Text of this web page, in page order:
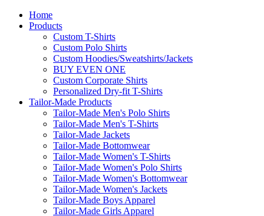
Home
Products
Custom T-Shirts
Custom Polo Shirts
Custom Hoodies/Sweatshirts/Jackets
BUY EVEN ONE
Custom Corporate Shirts
Personalized Dry-fit T-Shirts
Tailor-Made Products
Tailor-Made Men's Polo Shirts
Tailor-Made Men's T-Shirts
Tailor-Made Jackets
Tailor-Made Bottomwear
Tailor-Made Women's T-Shirts
Tailor-Made Women's Polo Shirts
Tailor-Made Women's Bottomwear
Tailor-Made Women's Jackets
Tailor-Made Boys Apparel
Tailor-Made Girls Apparel